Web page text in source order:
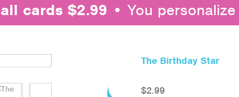
all cards $2.99 • You
The Birthday Star
$2.99